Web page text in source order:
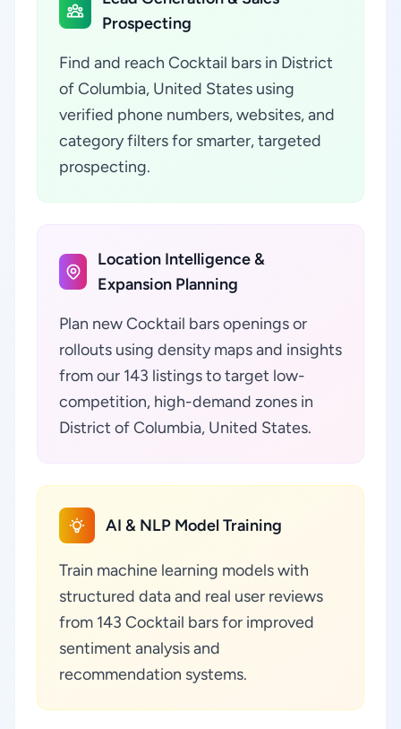
Prospecting
Find and reach Cocktail bars in District
of Columbia, United States using
verified phone numbers, websites, and
category filters for smarter, targeted
prospecting.
Location Intelligence &
Expansion Planning
Plan new Cocktail bars openings or
rollouts using density maps and insights
from our 143 listings to target low-
competition, high-demand zones in
District of Columbia, United States.
AI & NLP Model Training
Train machine learning models with
structured data and real user reviews
from 143 Cocktail bars for improved
sentiment analysis and
recommendation systems.